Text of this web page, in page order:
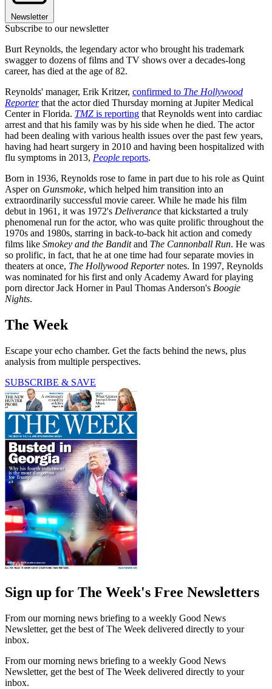
Newsletter
Subscribe to our newsletter
Burt Reynolds, the legendary actor who brought his trademark
swagger to dozens of films and TV shows over a decades-long
career, has died at the age of 82.
Reynolds' manager, Erik Kritzer, confirmed to The Hollywood
Reporterthat the actor died Thursday morning at Jupiter Medical
Center in Florida. TMZ is reporting that Reynolds went into cardiac
arrest and that his family was by his side when he died. The actor
had been dealing with various health issues over the past few years,
having had heart surgery in 2010 and having been hospitalized with
flu symptoms in 2013, People reports.
Born in 1936, Reynolds rose to fame in part due to his role as Quint
Asper on Gunsmoke, which helped him transition into an
extraordinarily successful movie career. While he made his film
debut in 1961, it was 1972's Deliverance that kickstarted a truly
phenomenal run for the actor, who was quite prolific throughout the
1970s and 1980s, starring in back-to-back hit action and comedy
films like Smokey and the Banditand The Cannonball Run. He was
so prolific, in fact, that he at one time had four separate movies in
theaters at once, The Hollywood Reporternotes. In 1997, Reynolds
was nominated for his first and only Academy Award for playing
porn director Jack Horner in Paul Thomas Anderson's Boogie
Nights.
The Week
Escape your echo chamber. Get the facts behind the news, plus
analysis from multiple perspectives.
SUBSCRIBE & SAVE
Sign up for The Week's Free Newsletters
From our morning news briefing to a weekly Good News
Newsletter, get the best of The Week delivered directly to your
inbox.
From our morning news briefing to a weekly Good News
Newsletter, get the best of The Week delivered directly to your
inbox.